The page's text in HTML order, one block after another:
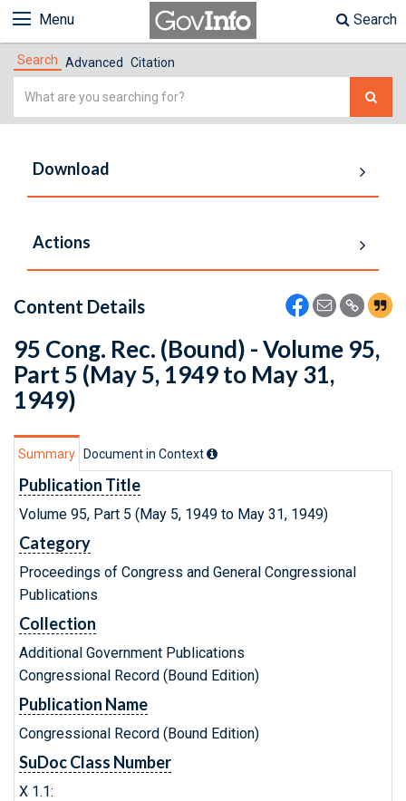
Menu Search
Search Advanced Citation
Simple
Download
Actions
Content Details
95 Cong. Rec. (Bound) - Volume 95,
Part 5 (May 5, 1949 to May 31,
1949)
Summary Document in Context
Publication Title
Volume 95, Part 5 (May 5, 1949 to May 31, 1949)
Category
Proceedings of Congress and General Congressional
Publications
Collection
Additional Government Publications
Congressional Record (Bound Edition)
Publication Name
Congressional Record (Bound Edition)
SuDoc Class Number
X 1.1: